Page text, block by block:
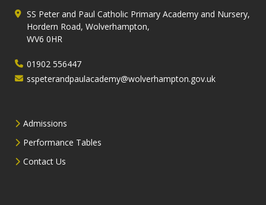
SS Peter and Paul Catholic Primary Academy and Nursery,
Hordern Road, Wolverhampton,
WV6 0HR
01902 556447
sspeterandpaulacademy@wolverhampton.gov.uk
Admissions
Performance Tables
Contact Us